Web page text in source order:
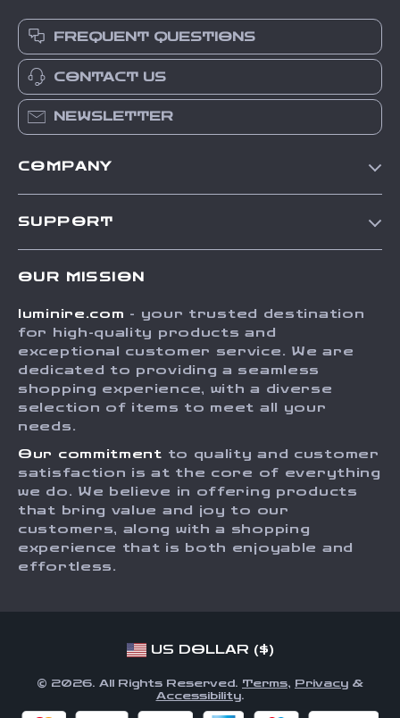
FREQUENT QUESTIONS
CONTACT US
NEWSLETTER
COMPANY
Press
Influencers
Investor Relations
Sustainability
Philosophy
Community
SUPPORT
FAQ
Returns Center
Payment Methods
Order Status
OUR MISSION
luminire.com - your trusted destination
for high-quality products and
exceptional customer service. We are
dedicated to providing a seamless
shopping experience, with a diverse
selection of items to meet all your
needs.
Our commitment to quality and customer
satisfaction is at the core of everything
we do. We believe in offering products
that bring value and joy to our
customers, along with a shopping
experience that is both enjoyable and
effortless.
US DOLLAR ($)
© 2026. All Rights Reserved. Terms, Privacy &
Accessibility.